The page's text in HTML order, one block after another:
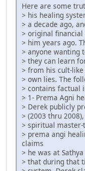
Here are some
> his healing
> a decade ago,
> original
> him years ago.
> anyone wanting
> they can learn
> from his cult-
> own lies. The
> contains factual
> 1- Prema Agni
> Derek publicly
> (2003 thru
> spiritual master-
> prema angi
claims
> he was at
> that during that